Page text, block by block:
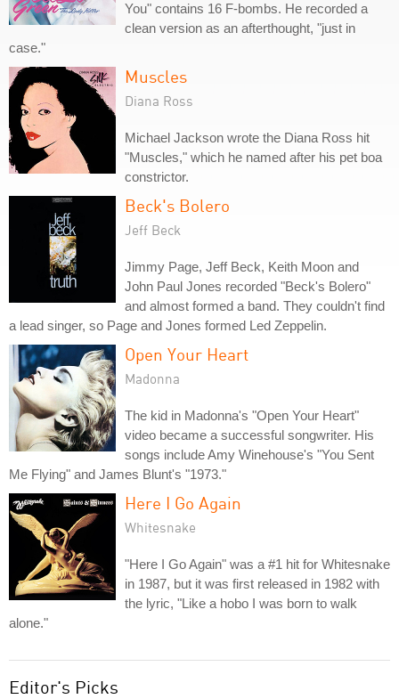
You" contains 16 F-bombs. He recorded a
clean version as an afterthought, "just in
case."
Muscles
Diana Ross
Michael Jackson wrote the Diana Ross hit
"Muscles," which he named after his pet boa
constrictor.
Beck's Bolero
Jeff Beck
Jimmy Page, Jeff Beck, Keith Moon and
John Paul Jones recorded "Beck's Bolero"
and almost formed a band. They couldn't find
a lead singer, so Page and Jones formed Led Zeppelin.
Open Your Heart
Madonna
The kid in Madonna's "Open Your Heart"
video became a successful songwriter. His
songs include Amy Winehouse's "You Sent
Me Flying" and James Blunt's "1973."
Here I Go Again
Whitesnake
"Here I Go Again" was a #1 hit for Whitesnake
in 1987, but it was first released in 1982 with
the lyric, "Like a hobo I was born to walk
alone."
Editor's Picks